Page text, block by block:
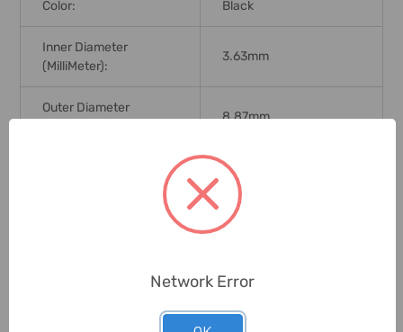
Color: Black
Inner Diameter
(MilliMeter):
3.63mm
Outer Diameter
8.87mm
2.62mm
70 Shore
Compatible With Oils
And Gases.
Network Error